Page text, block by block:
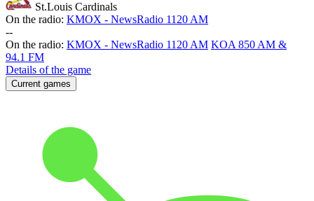
St.Louis Cardinals
On the radio: KMOX - NewsRadio 1120 AM
--
On the radio: KMOX - NewsRadio 1120 AM KOA 850 AM &
94.1 FM
Details of the game
Current games